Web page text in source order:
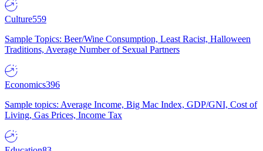
Culture559
Sample Topics: Beer/Wine Consumption, Least Racist, Halloween
Traditions, Average Number of Sexual Partners
Economics396
Sample topics: Average Income, Big Mac Index, GDP/GNI, Cost of
Living, Gas Prices, Income Tax